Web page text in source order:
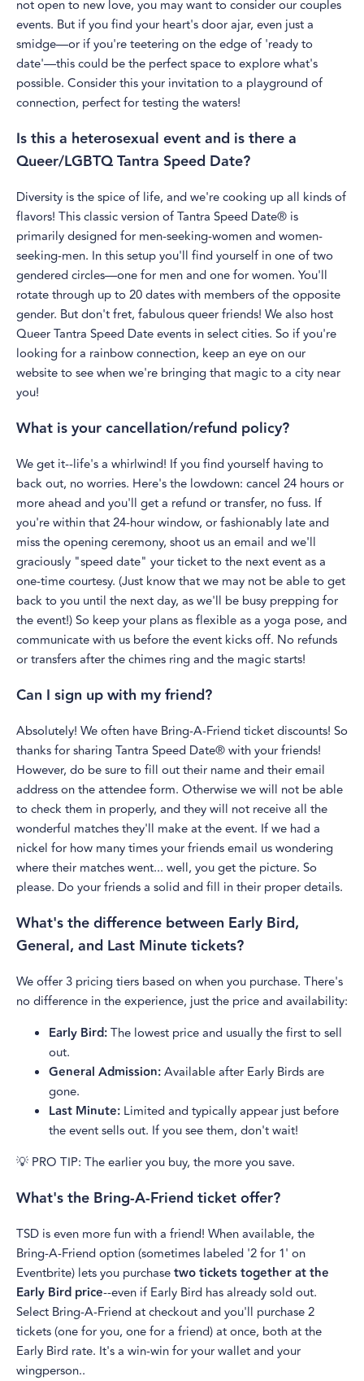
not open to new love, you may want to consider our couples
events. But if you find your heart's door ajar, even just a
smidge—or if you're teetering on the edge of 'ready to
date'—this could be the perfect space to explore what's
possible. Consider this your invitation to a playground of
connection, perfect for testing the waters!
Is this a heterosexual event and is there a
Queer/LGBTQ Tantra Speed Date?
Diversity is the spice of life, and we're cooking up all kinds of
flavors! This classic version of Tantra Speed Date® is
primarily designed for men-seeking-women and women-
seeking-men. In this setup you'll find yourself in one of two
gendered circles—one for men and one for women. You'll
rotate through up to 20 dates with members of the opposite
gender. But don't fret, fabulous queer friends! We also host
Queer Tantra Speed Date events in select cities. So if you're
looking for a rainbow connection, keep an eye on our
website to see when we're bringing that magic to a city near
you!
What is your cancellation/refund policy?
We get it--life's a whirlwind! If you find yourself having to
back out, no worries. Here's the lowdown: cancel 24 hours or
more ahead and you'll get a refund or transfer, no fuss. If
you're within that 24-hour window, or fashionably late and
miss the opening ceremony, shoot us an email and we'll
graciously "speed date" your ticket to the next event as a
one-time courtesy. (Just know that we may not be able to get
back to you until the next day, as we'll be busy prepping for
the event!) So keep your plans as flexible as a yoga pose, and
communicate with us before the event kicks off. No refunds
or transfers after the chimes ring and the magic starts!
Can I sign up with my friend?
Absolutely! We often have Bring-A-Friend ticket discounts! So
thanks for sharing Tantra Speed Date® with your friends!
However, do be sure to fill out their name and their email
address on the attendee form. Otherwise we will not be able
to check them in properly, and they will not receive all the
wonderful matches they'll make at the event. If we had a
nickel for how many times your friends email us wondering
where their matches went... well, you get the picture. So
please. Do your friends a solid and fill in their proper details.
What's the difference between Early Bird,
General, and Last Minute tickets?
We offer 3 pricing tiers based on when you purchase. There's
no difference in the experience, just the price and availability:
Early Bird:The lowest price and usually the first to sell
out.
General Admission:Available after Early Birds are
gone.
Last Minute: Limited and typically appear just before
the event sells out. If you see them, don't wait!
💡 PRO TIP: The earlier you buy, the more you save.
What's the Bring-A-Friend ticket offer?
TSD is even more fun with a friend! When available, the
Bring-A-Friend option (sometimes labeled '2 for 1' on
Eventbrite) lets you purchasetwo tickets together at the
Early Bird price--even if Early Bird has already sold out.
Select Bring-A-Friend at checkout and you'll purchase 2
tickets (one for you, one for a friend) at once, both at the
Early Bird rate. It's a win-win for your wallet and your
wingperson..